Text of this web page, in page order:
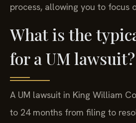
process, allowing you to focus
What is the
for a UM lawsuit?
A UM lawsuit in King William
to 24 months from filing to